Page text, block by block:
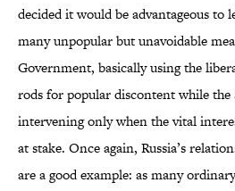
decided it would be advantageous to
many unpopular but unavoidable
Government, basically using the
rods for popular discontent while the
intervening only when the vital
at stake. Once again, Russia’s
are a good example: as many